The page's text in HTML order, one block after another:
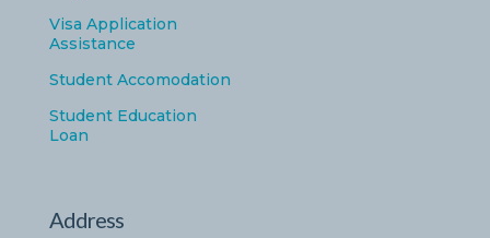
Visa Application
Assistance
Student Accomodation
Student Education
Loan
Address